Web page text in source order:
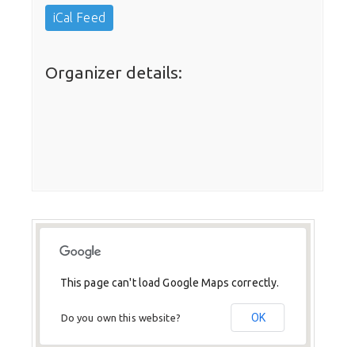
iCal Feed
Organizer details:
This page can't load Google Maps correctly.
Do you own this website? OK